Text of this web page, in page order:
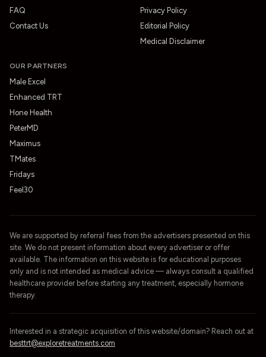
FAQ
Contact Us
Privacy Policy
Editorial Policy
Medical Disclaimer
OUR PARTNERS
Male Excel
Enhanced TRT
Hone Health
PeterMD
Maximus
TMates
Fridays
Feel30
We are supported by referral fees from the advertisers presented on this
site. We do not present information about every advertiser or offer
available. The information on this website is for educational purposes
only and is not intended as medical advice — always consult a qualified
healthcare provider before starting any treatment, especially hormone
therapy.
Interested in a strategic acquisition of this website/domain? Reach out at
besttrt@exploretreatments.com